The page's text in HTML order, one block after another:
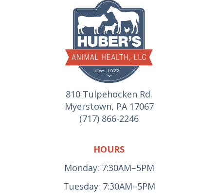
810 Tulpehocken Rd.
Myerstown, PA 17067
(717) 866-2246
HOURS
Monday: 7:30AM–5PM
Tuesday: 7:30AM–5PM